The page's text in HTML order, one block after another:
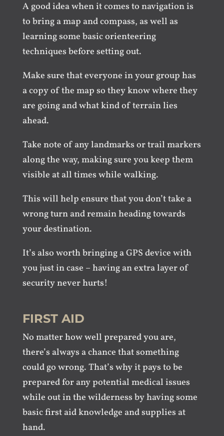
A good idea when it comes to navigation is
to bring a map and compass, as well as
learning some basic orienteering
techniques before setting out.
Make sure that everyone in your group has
a copy of the map so they know where they
are going and what kind of terrain lies
ahead.
Take note of any landmarks or trail markers
along the way, making sure you keep them
visible at all times while walking.
This will help ensure that you don’t take a
wrong turn and remain heading towards
your destination.
It’s also worth bringing a GPS device with
you just in case – having an extra layer of
security never hurts!
FIRST AID
No matter how well prepared you are,
there’s always a chance that something
could go wrong. That’s why it pays to be
prepared for any potential medical issues
while out in the wilderness by having some
basic first aid knowledge and supplies at
hand.